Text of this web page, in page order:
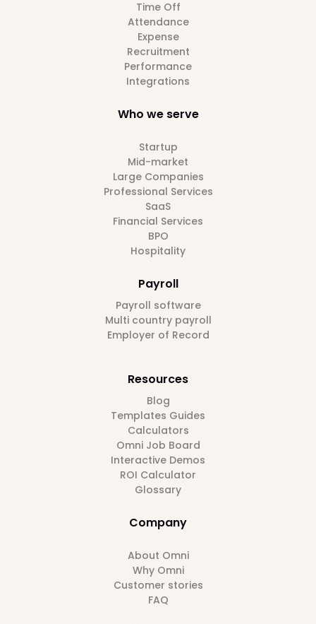
Time Off
Attendance
Expense
Recruitment
Performance
Integrations
Who we serve
Startup
Mid-market
Large Companies
Professional Services
SaaS
Financial Services
BPO
Hospitality
Payroll
Payroll software
Multi country payroll
Employer of Record
Resources
Blog
Templates Guides
Calculators
Omni Job Board
Interactive Demos
ROI Calculator
Glossary
Company
About Omni
Why Omni
Customer stories
FAQ